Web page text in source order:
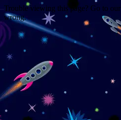
Trouble viewing this page? Go to our
wrong.